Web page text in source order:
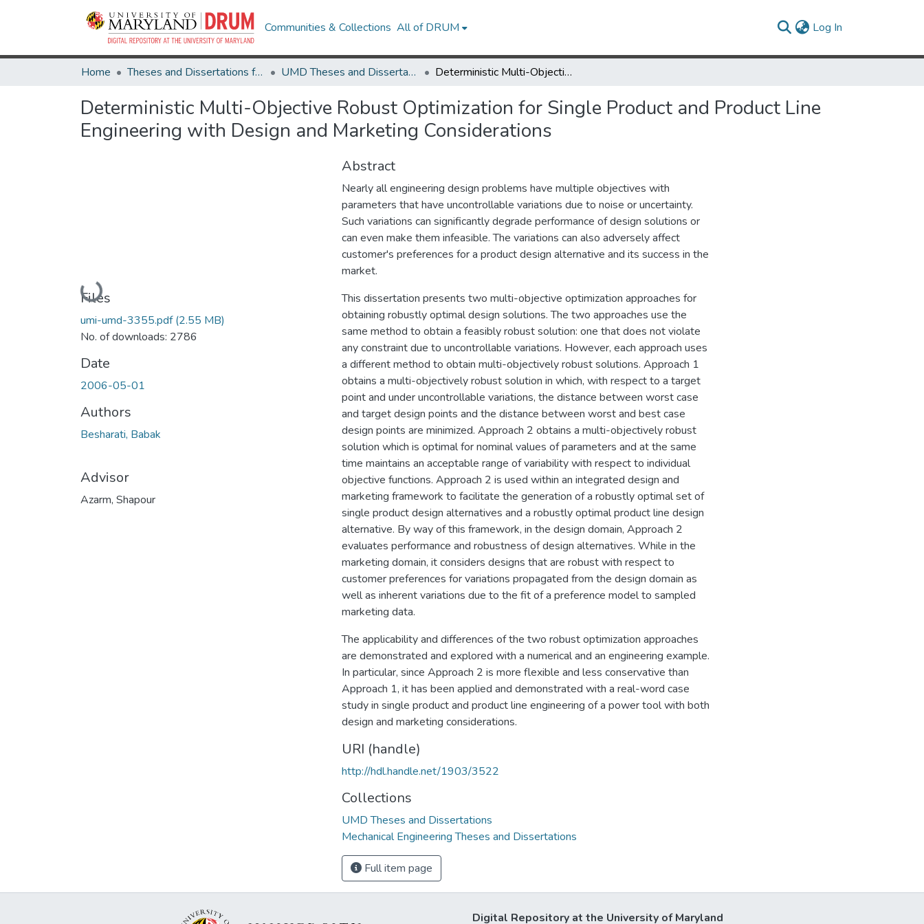
Communities & Collections All of DRUM Log In
Home Theses and Dissertations from UMD UMD Theses and Dissertations Deterministic Multi-Objective Robust Optimization for Single Product and Product Line Engineering with Design and Marketing Considerations
Deterministic Multi-Objective Robust Optimization for Single Product and Product Line
Engineering with Design and Marketing Considerations
Loading...
Files
umi-umd-3355.pdf(2.55 MB)
No. of downloads: 2786
Date
2006-05-01
Authors
Besharati, Babak
Advisor
Azarm, Shapour
Abstract
Nearly all engineering design problems have multiple objectives with
parameters that have uncontrollable variations due to noise or uncertainty.
Such variations can significantly degrade performance of design solutions or
can even make them infeasible. The variations can also adversely affect
customer's preferences for a product design alternative and its success in the
market.
This dissertation presents two multi-objective optimization approaches for
obtaining robustly optimal design solutions. The two approaches use the
same method to obtain a feasibly robust solution: one that does not violate
any constraint due to uncontrollable variations. However, each approach uses
a different method to obtain multi-objectively robust solutions. Approach 1
obtains a multi-objectively robust solution in which, with respect to a target
point and under uncontrollable variations, the distance between worst case
and target design points and the distance between worst and best case
design points are minimized. Approach 2 obtains a multi-objectively robust
solution which is optimal for nominal values of parameters and at the same
time maintains an acceptable range of variability with respect to individual
objective functions. Approach 2 is used within an integrated design and
marketing framework to facilitate the generation of a robustly optimal set of
single product design alternatives and a robustly optimal product line design
alternative. By way of this framework, in the design domain, Approach 2
evaluates performance and robustness of design alternatives. While in the
marketing domain, it considers designs that are robust with respect to
customer preferences for variations propagated from the design domain as
well as inherent variations due to the fit of a preference model to sampled
marketing data.
The applicability and differences of the two robust optimization approaches
are demonstrated and explored with a numerical and an engineering example.
In particular, since Approach 2 is more flexible and less conservative than
Approach 1, it has been applied and demonstrated with a real-word case
study in single product and product line engineering of a power tool with both
design and marketing considerations.
URI (handle)
http://hdl.handle.net/1903/3522
Collections
UMD Theses and Dissertations
Mechanical Engineering Theses and Dissertations
Full item page
Digital Repository at the University of Maryland